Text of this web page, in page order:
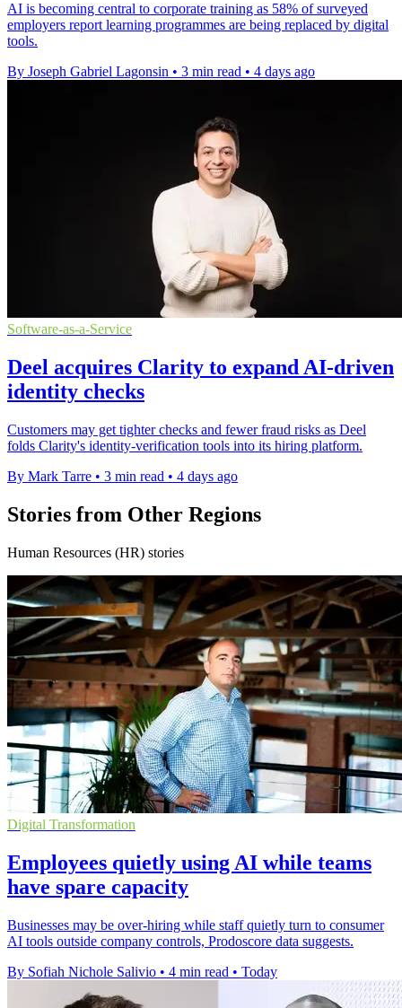
AI is becoming central to corporate training as 58% of surveyed
employers report learning programmes are being replaced by digital
tools.
By Joseph Gabriel Lagonsin • 3 min read • 4 days ago
Software-as-a-Service
Deel acquires Clarity to expand AI-driven
identity checks
Customers may get tighter checks and fewer fraud risks as Deel
folds Clarity's identity-verification tools into its hiring platform.
By Mark Tarre • 3 min read • 4 days ago
Stories from Other Regions
Human Resources (HR) stories
Digital Transformation
Employees quietly using AI while teams
have spare capacity
Businesses may be over-hiring while staff quietly turn to consumer
AI tools outside company controls, Prodoscore data suggests.
By Sofiah Nichole Salivio • 4 min read • Today